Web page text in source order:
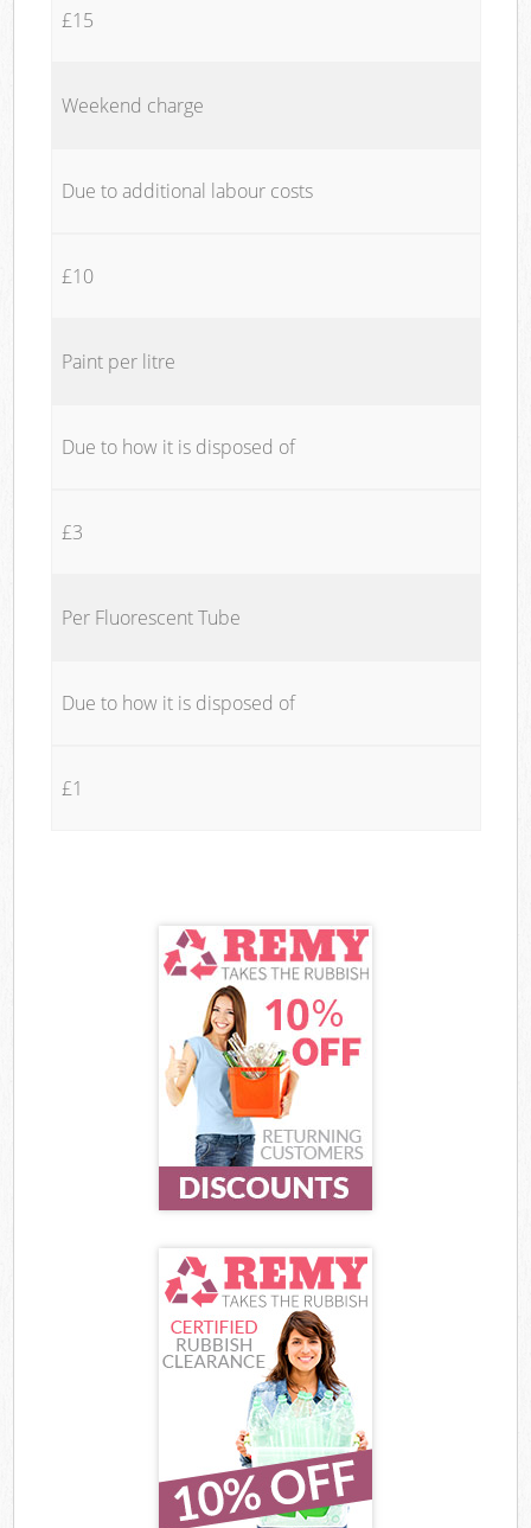
£15
Weekend charge
Due to additional labour costs
£10
Paint per litre
Due to how it is disposed of
£3
Per Fluorescent Tube
Due to how it is disposed of
£1